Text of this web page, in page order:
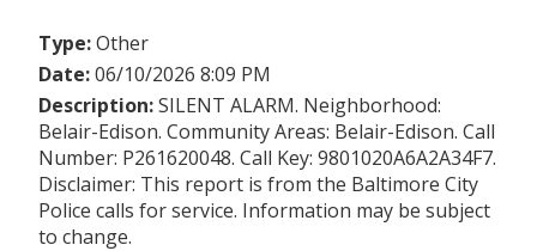
Type:Other
Date:06/10/2026 8:09 PM
Description:SILENT ALARM. Neighborhood:
Belair-Edison. Community Areas: Belair-Edison. Call
Number: P261620048. Call Key: 9801020A6A2A34F7.
Disclaimer: This report is from the Baltimore City
Police calls for service. Information may be subject
to change.